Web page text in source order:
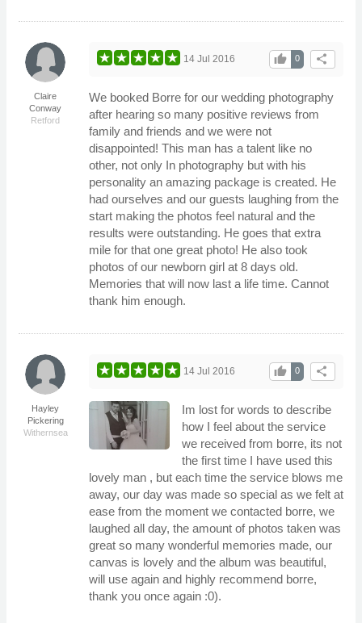
Claire
Conway
Retford
share
0
thumb_up
14 Jul 2016
We booked Borre for our wedding photography
after hearing so many positive reviews from
family and friends and we were not
disappointed! This man has a talent like no
other, not only In photography but with his
personality an amazing package is created. He
had ourselves and our guests laughing from the
start making the photos feel natural and the
results were outstanding. He goes that extra
mile for that one great photo! He also took
photos of our newborn girl at 8 days old.
Memories that will now last a life time. Cannot
thank him enough.
Hayley
Pickering
Withernsea
share
0
thumb_up
14 Jul 2016
Im lost for words to describe
how I feel about the service
we received from borre, its not
the first time I have used this
lovely man , but each time the service blows me
away, our day was made so special as we felt at
ease from the moment we contacted borre, we
laughed all day, the amount of photos taken was
great so many wonderful memories made, our
canvas is lovely and the album was beautiful,
will use again and highly recommend borre,
thank you once again :0).